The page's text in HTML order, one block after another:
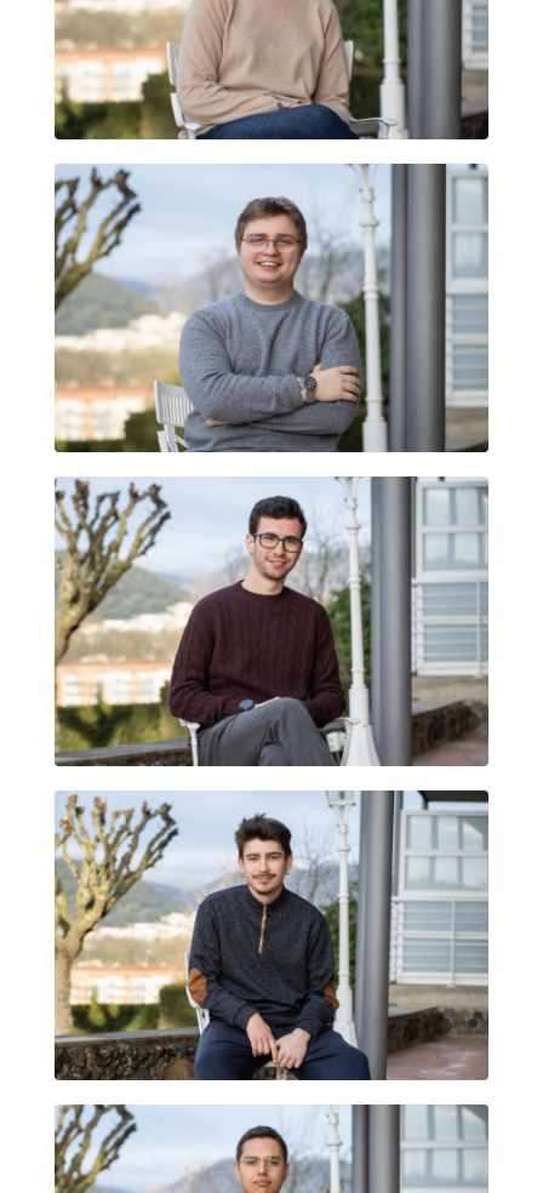
MARTINA ARMENGOL TORT
GUILLEM ARMENGOL TORT
MIQUEL GUSI
JORDI PRIM ROMA